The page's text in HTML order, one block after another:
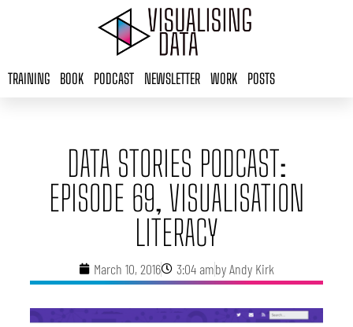
TRAINING BOOK PODCAST NEWSLETTER WORK POSTS
DATA STORIES PODCAST:
EPISODE 69, VISUALISATION
LITERACY
March 10, 2016 3:04 ambyAndy Kirk